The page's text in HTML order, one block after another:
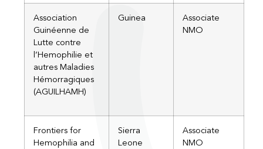
Association
Guinéenne de
Lutte contre
l’Hemophilie et
autres Maladies
Hémorragiques
(AGUILHAMH)
Guinea
Associate
NMO
Frontiers for
Hemophilia and
Sierra
Leone
Associate
NMO